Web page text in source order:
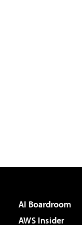
AI Boardroom
AWS Insider